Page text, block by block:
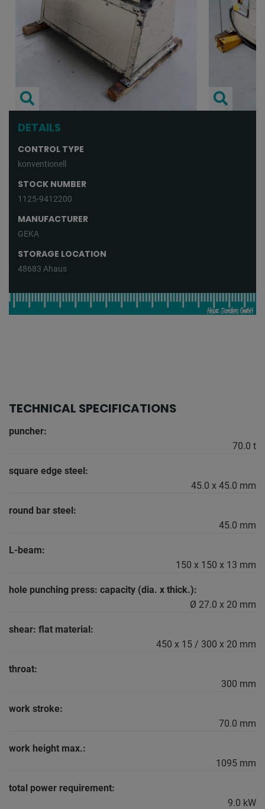
DETAILS
CONTROL TYPE
konventionell
STOCK NUMBER
1125-9412200
MANUFACTURER
GEKA
STORAGE LOCATION
48683 Ahaus
TECHNICAL SPECIFICATIONS
puncher:
70.0 t
square edge steel:
45.0 x 45.0 mm
round bar steel:
45.0 mm
L-beam:
150 x 150 x 13 mm
hole punching press: capacity (dia. x thick.):
Ø 27.0 x 20 mm
shear: flat material:
450 x 15 / 300 x 20 mm
throat:
300 mm
work stroke:
70.0 mm
work height max.:
1095 mm
total power requirement:
9.0 kW